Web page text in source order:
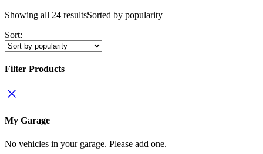
Showing all 24 resultsSorted by popularity
Sort:
Filter Products
My Garage
No vehicles in your garage. Please add one.